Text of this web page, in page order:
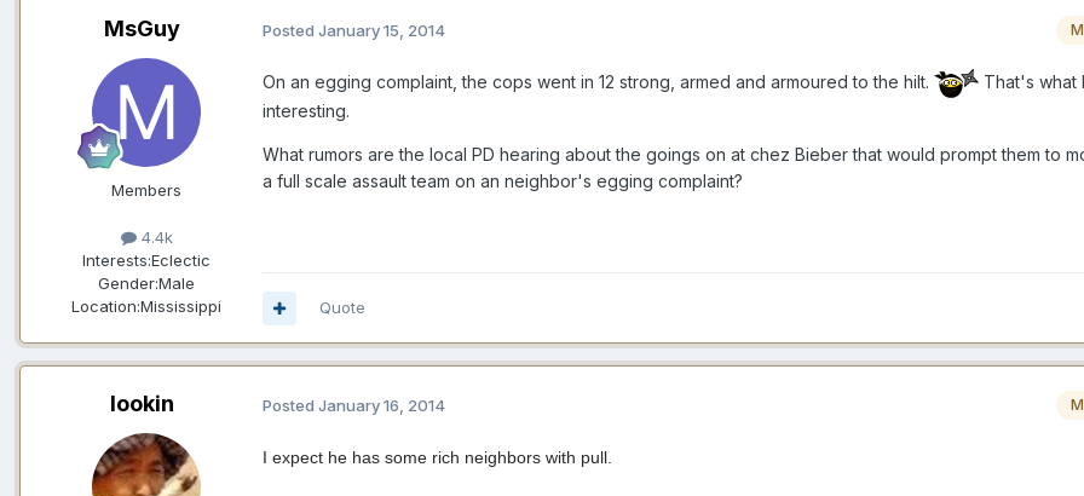
MsGuy
Members
4.4k
Interests:Eclectic
Gender:Male
Location:Mississippi
Posted January 15, 2014
On an egging complaint, the cops went in 12 strong, armed and armoured to the hilt.
That's what
interesting.
What rumors are the local PD hearing about the goings on at chez Bieber that would prompt them to
a full scale assault team on an neighbor's egging complaint?
Quote
lookin Posted January 16, 2014
I expect he has some rich neighbors with pull.